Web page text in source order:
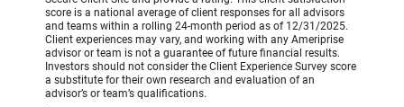
score is a national average of client responses for all advisors
and teams within a rolling 24-month period as of 12/31/2025.
Client experiences may vary, and working with any Ameriprise
advisor or team is not a guarantee of future financial results.
Investors should not consider the Client Experience Survey score
a substitute for their own research and evaluation of an
advisor’s or team’s qualifications.